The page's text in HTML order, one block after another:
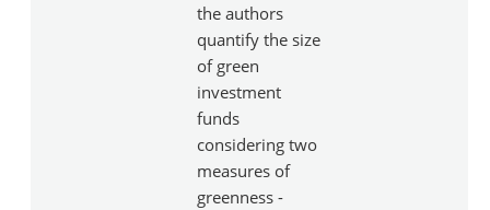
the authors
quantify the size
of green
investment
funds
considering two
measures of
greenness -